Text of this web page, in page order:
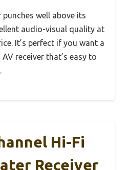
punches well above its
audio-visual quality at
It’s perfect if you want a
receiver that’s easy to
Hi-Fi
Receiver